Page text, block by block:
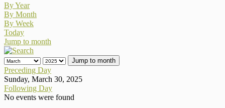
By Year
By Month
By Week
Today
Jump to month
Jump to month
Preceding Day
Sunday, March 30, 2025
Following Day
No events were found